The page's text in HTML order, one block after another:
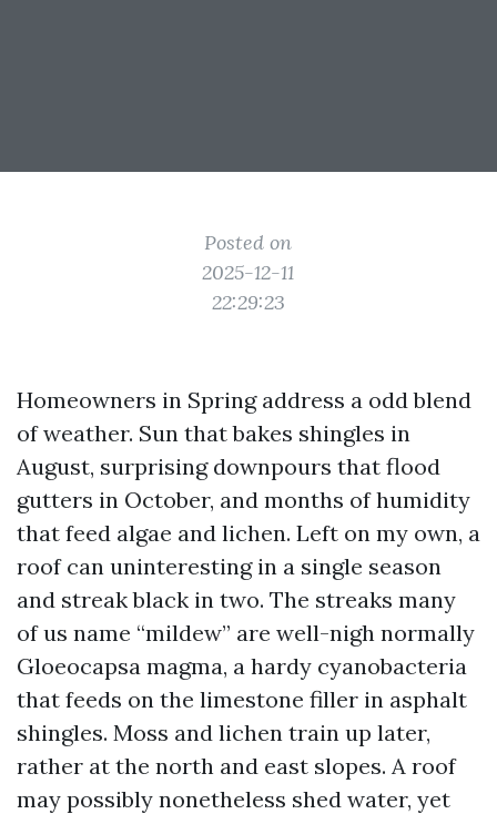
Posted on
2025-12-11
22:29:23
Homeowners in Spring address a odd blend
of weather. Sun that bakes shingles in
August, surprising downpours that flood
gutters in October, and months of humidity
that feed algae and lichen. Left on my own, a
roof can uninteresting in a single season
and streak black in two. The streaks many
of us name “mildew” are well-nigh normally
Gloeocapsa magma, a hardy cyanobacteria
that feeds on the limestone filler in asphalt
shingles. Moss and lichen train up later,
rather at the north and east slopes. A roof
may possibly nonetheless shed water, yet